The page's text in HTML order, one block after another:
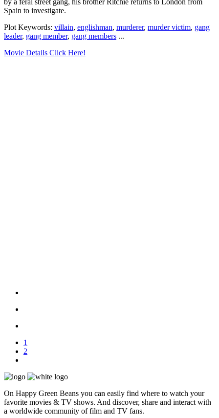
by a feral street gang, his brother Ritchie returns to London from
Spain to investigate.
Plot Keywords: villain, englishman, murderer, murder victim, gang
leader, gang member, gang members ...
Movie Details Click Here!
1
2
On Happy Green Beans you can easily find where to watch your
favorite movies & TV shows. And discover, share and interact with
a worldwide community of film and TV fans.